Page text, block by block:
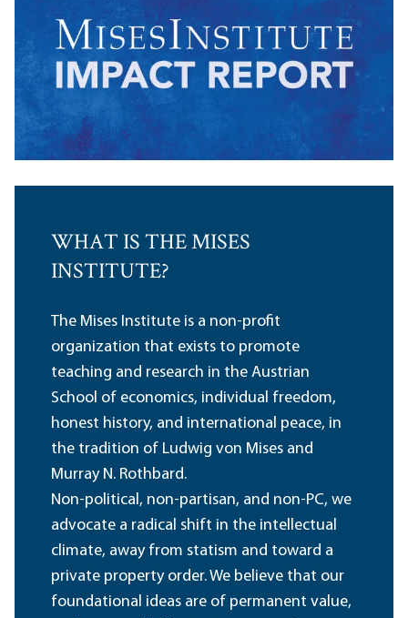
WHAT IS THE MISES
INSTITUTE?
The Mises Institute is a non-profit
organization that exists to promote
teaching and research in the Austrian
School of economics, individual freedom,
honest history, and international peace, in
the tradition of Ludwig von Mises and
Murray N. Rothbard.
Non-political, non-partisan, and non-PC, we
advocate a radical shift in the intellectual
climate, away from statism and toward a
private property order. We believe that our
foundational ideas are of permanent value,